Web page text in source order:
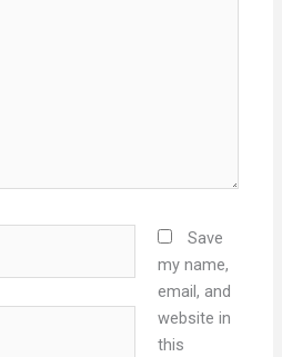
Save
my name,
email, and
website in
this